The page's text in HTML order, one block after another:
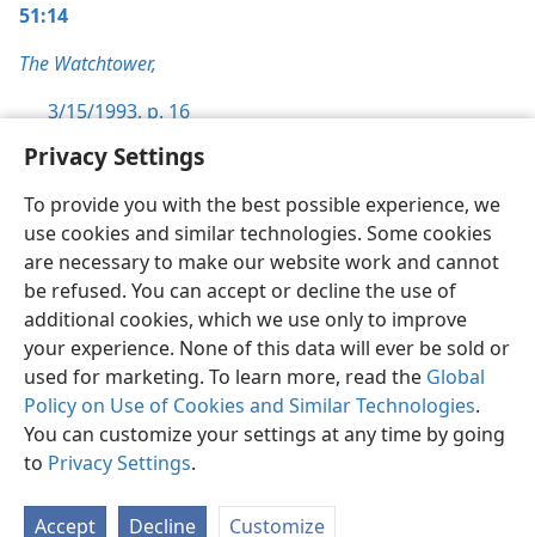
Privacy Settings
To provide you with the best possible experience, we
use cookies and similar technologies. Some cookies
are necessary to make our website work and cannot
be refused. You can accept or decline the use of
additional cookies, which we use only to improve
your experience. None of this data will ever be sold or
used for marketing. To learn more, read the Global
Policy on Use of Cookies and Similar Technologies.
You can customize your settings at any time by going
to Privacy Settings.
Accept Decline Customize
51:14
The Watchtower,
3/15/1993, p. 16
English Preferences
Copyright© 2026 Watch Tower Bible and Tract Society of Pennsylvania
Terms of Use Privacy Policy Privacy Settings
JW.ORG
Log In